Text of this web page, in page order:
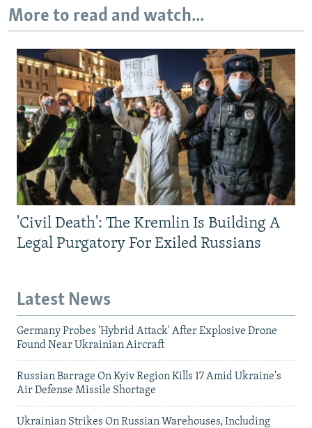
More to read and watch...
'Civil Death': The Kremlin Is Building A
Legal Purgatory For Exiled Russians
Latest News
Germany Probes 'Hybrid Attack' After Explosive Drone
Found Near Ukrainian Aircraft
Russian Barrage On Kyiv Region Kills 17 Amid Ukraine's
Air Defense Missile Shortage
Ukrainian Strikes On Russian Warehouses, Including